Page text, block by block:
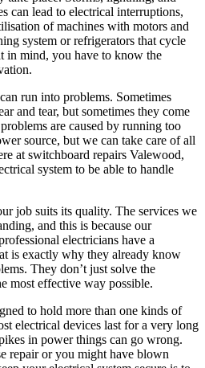
can lead to electrical interruptions,
of machines with motors and
system or refrigerators that cycle
in mind, you have to know the
run into problems. Sometimes
and tear, but sometimes they come
are caused by running too
source, but we can take care of all
at switchboard repairs Valewood,
system to be able to handle
job suits its quality. The services we
and this is because our
electricians have a
is exactly why they already know
They don’t just solve the
most effective way possible.
to hold more than one kinds of
electrical devices last for a very long
in power things can go wrong.
repair or you might have blown